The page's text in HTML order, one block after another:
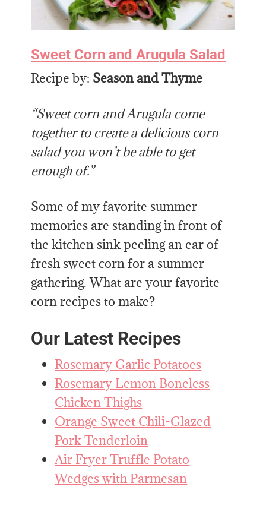
Sweet Corn and Arugula Salad
Recipe by: Season and Thyme
“Sweet corn and Arugula come
together to create a delicious corn
salad you won’t be able to get
enough of.”
Some of my favorite summer
memories are standing in front of
the kitchen sink peeling an ear of
fresh sweet corn for a summer
gathering. What are your favorite
corn recipes to make?
Our Latest Recipes
Rosemary Garlic Potatoes
Rosemary Lemon Boneless
Chicken Thighs
Orange Sweet Chili-Glazed
Pork Tenderloin
Air Fryer Truffle Potato
Wedges with Parmesan